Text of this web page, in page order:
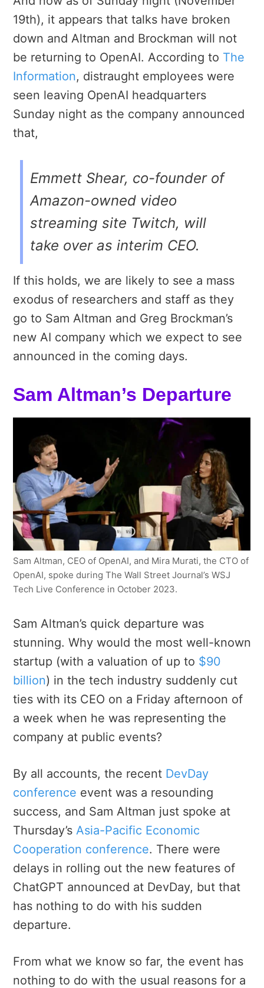
19th), it appears that talks have broken
down and Altman and Brockman will not
be returning to OpenAI. According to The
Information, distraught employees were
seen leaving OpenAI headquarters
Sunday night as the company announced
that,
Emmett Shear, co-founder of
Amazon-owned video
streaming site Twitch, will
take over as interim CEO.
If this holds, we are likely to see a mass
exodus of researchers and staff as they
go to Sam Altman and Greg Brockman’s
new AI company which we expect to see
announced in the coming days.
Sam Altman’s Departure
Sam Altman, CEO of OpenAI, and Mira Murati, the CTO of
OpenAI, spoke during The Wall Street Journal’s WSJ
Tech Live Conference in October 2023.
Sam Altman’s quick departure was
stunning. Why would the most well-known
startup (with a valuation of up to $90
billion) in the tech industry suddenly cut
ties with its CEO on a Friday afternoon of
a week when he was representing the
company at public events?
By all accounts, the recent DevDay
conference event was a resounding
success, and Sam Altman just spoke at
Thursday’s Asia-Pacific Economic
Cooperation conference. There were
delays in rolling out the new features of
ChatGPT announced at DevDay, but that
has nothing to do with his sudden
departure.
From what we know so far, the event has
nothing to do with the usual reasons for a